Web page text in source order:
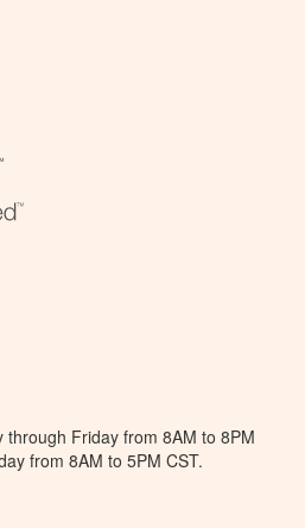
Friday from 8AM to 8PM
from 8AM to 5PM CST.